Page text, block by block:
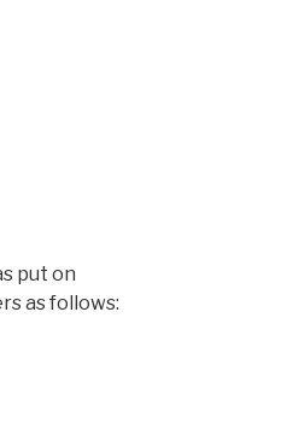
put on
as follows: